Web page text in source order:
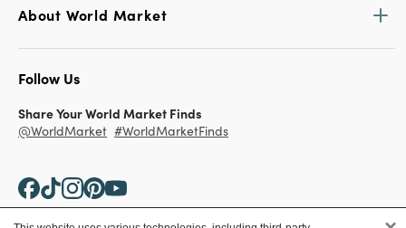
About World Market
Follow Us
Share Your World Market Finds
@WorldMarket #WorldMarketFinds